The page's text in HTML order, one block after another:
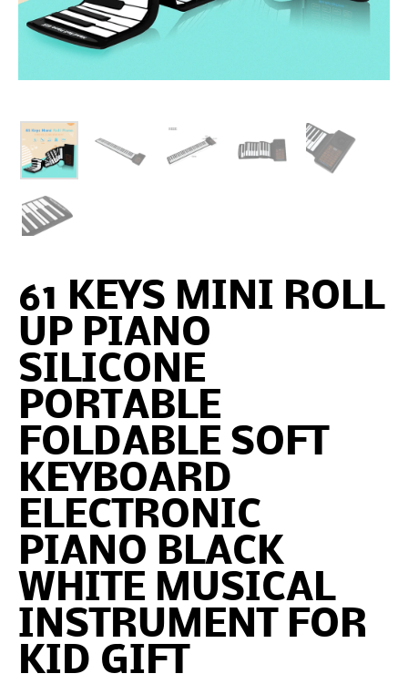
61 KEYS MINI ROLL
UP PIANO
SILICONE
PORTABLE
FOLDABLE SOFT
KEYBOARD
ELECTRONIC
PIANO BLACK
WHITE MUSICAL
INSTRUMENT FOR
KID GIFT